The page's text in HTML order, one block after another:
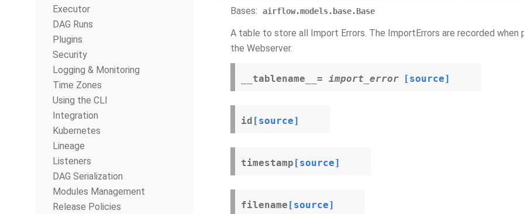
Executor
DAG Runs
Plugins
Security
Logging & Monitoring
Time Zones
Using the CLI
Integration
Kubernetes
Lineage
Listeners
DAG Serialization
Modules Management
Release Policies
Bases: airflow.models.base.Base
A table to store all Import Errors. The ImportErrors are recorded when
the Webserver.
__tablename__ = import_error [source]
id [source]
timestamp [source]
filename [source]